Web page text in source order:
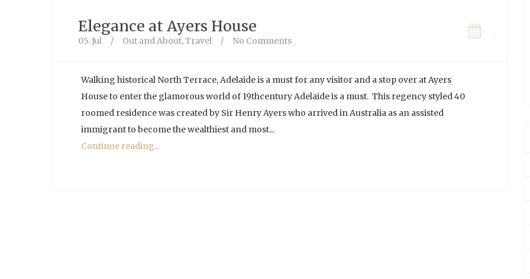
Elegance at Ayers House
05. Jul / Out and About,Travel / No Comments
Walking historical North Terrace, Adelaide is a must for any visitor and a stop over at Ayers
House to enter the glamorous world of 19thcentury Adelaide is a must. This regency styled 40
roomed residence was created by Sir Henry Ayers who arrived in Australia as an assisted
immigrant to become the wealthiest and most...
Continue reading...